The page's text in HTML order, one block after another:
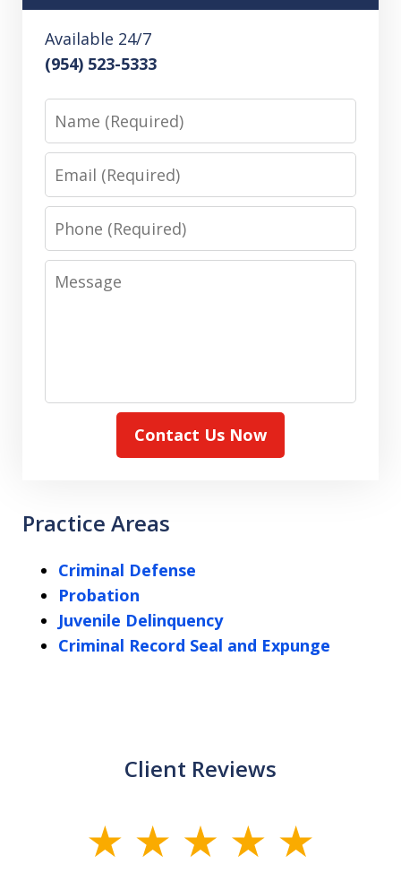
Available 24/7
(954) 523-5333
Name
Email
Phone
Message
Contact Us Now
Practice Areas
Criminal Defense
Probation
Juvenile Delinquency
Criminal Record Seal and Expunge
Client Reviews